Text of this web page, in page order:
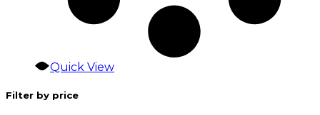
Quick View
Filter by price